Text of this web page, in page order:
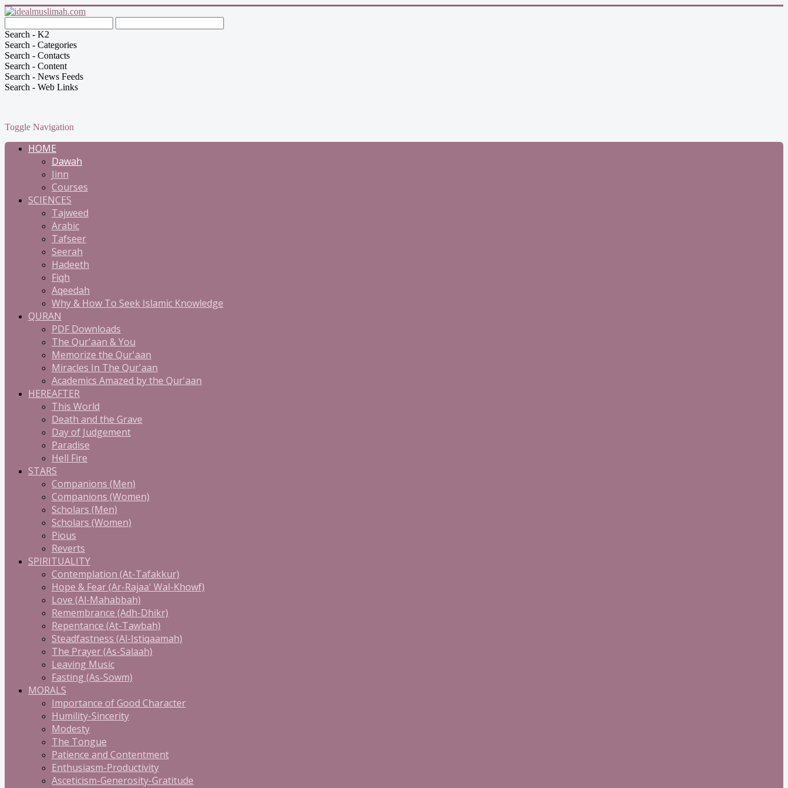
Search - K2
Search - Categories
Search - Contacts
Search - Content
Search - News Feeds
Search - Web Links
Toggle Navigation
HOME
Dawah
Jinn
Courses
SCIENCES
Tajweed
Arabic
Tafseer
Seerah
Hadeeth
Fiqh
Aqeedah
Why & How To Seek Islamic Knowledge
QURAN
PDF Downloads
The Qur'aan & You
Memorize the Qur'aan
Miracles In The Qur'aan
Academics Amazed by the Qur'aan
HEREAFTER
This World
Death and the Grave
Day of Judgement
Paradise
Hell Fire
STARS
Companions (Men)
Companions (Women)
Scholars (Men)
Scholars (Women)
Pious
Reverts
SPIRITUALITY
Contemplation (At-Tafakkur)
Hope & Fear (Ar-Rajaa' Wal-Khowf)
Love (Al-Mahabbah)
Remembrance (Adh-Dhikr)
Repentance (At-Tawbah)
Steadfastness (Al-Istiqaamah)
The Prayer (As-Salaah)
Leaving Music
Fasting (As-Sowm)
MORALS
Importance of Good Character
Humility-Sincerity
Modesty
The Tongue
Patience and Contentment
Enthusiasm-Productivity
Asceticism-Generosity-Gratitude